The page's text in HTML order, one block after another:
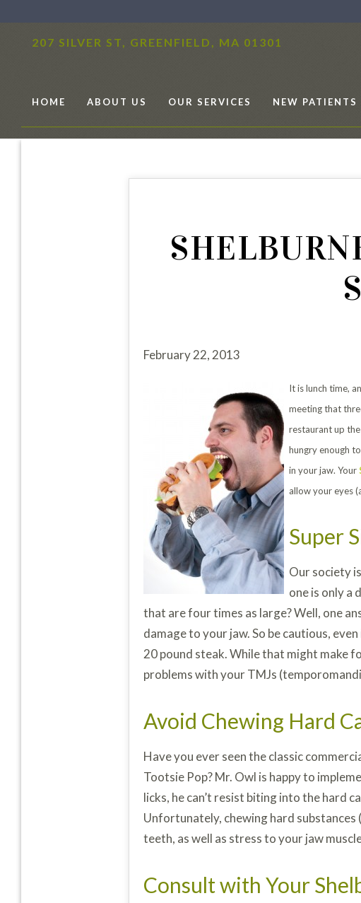
207 SILVER ST, GREENFIELD, MA 01301
HOME ABOUT US OUR SERVICES NEW PATIENTS
February 22, 2013
It is lunch time,
meeting that
restaurant up
hungry enough
in your jaw. Your
allow your eyes
Super
Our society
one is only a
that are four times as large? Well, one
damage to your jaw. So be cautious,
20 pound steak. While that might make
problems with your TMJs
Avoid Chewing Hard
Have you ever seen the classic
Tootsie Pop? Mr. Owl is happy to
licks, he can’t resist biting into the hard
Unfortunately, chewing hard substances
teeth, as well as stress to your jaw
Consult with Your